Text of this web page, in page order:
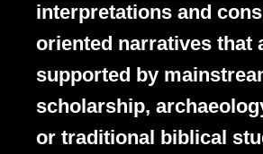
interpretations and
oriented narratives that
supported by
scholarship,
or traditional biblical